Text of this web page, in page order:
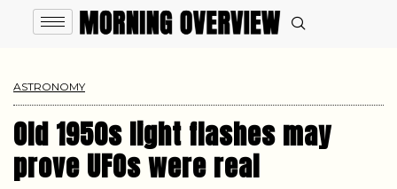
ASTRONOMY
Old 1950s light flashes may
prove UFOs were real